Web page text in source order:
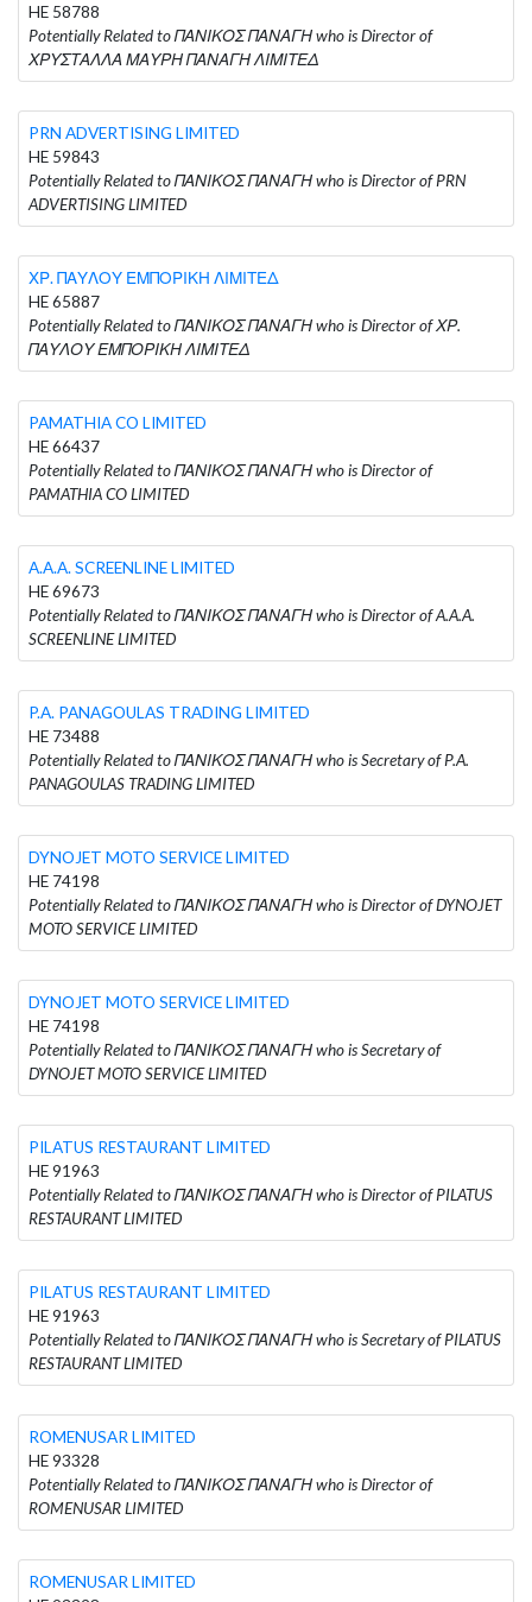
HE 58788
Potentially Related to ΠΑΝΙΚΟΣ ΠΑΝΑΓΗ who is Director of
ΧΡΥΣΤΑΛΛΑ ΜΑΥΡΗ ΠΑΝΑΓΗ ΛΙΜΙΤΕΔ
PRN ADVERTISING LIMITED
HE 59843
Potentially Related to ΠΑΝΙΚΟΣ ΠΑΝΑΓΗ who is Director of PRN
ADVERTISING LIMITED
ΧΡ. ΠΑΥΛΟΥ ΕΜΠΟΡΙΚΗ ΛΙΜΙΤΕΔ
HE 65887
Potentially Related to ΠΑΝΙΚΟΣ ΠΑΝΑΓΗ who is Director of ΧΡ.
ΠΑΥΛΟΥ ΕΜΠΟΡΙΚΗ ΛΙΜΙΤΕΔ
PAMATHIA CO LIMITED
HE 66437
Potentially Related to ΠΑΝΙΚΟΣ ΠΑΝΑΓΗ who is Director of
PAMATHIA CO LIMITED
A.A.A. SCREENLINE LIMITED
HE 69673
Potentially Related to ΠΑΝΙΚΟΣ ΠΑΝΑΓΗ who is Director of A.A.A.
SCREENLINE LIMITED
P.A. PANAGOULAS TRADING LIMITED
HE 73488
Potentially Related to ΠΑΝΙΚΟΣ ΠΑΝΑΓΗ who is Secretary of P.A.
PANAGOULAS TRADING LIMITED
DYNOJET MOTO SERVICE LIMITED
HE 74198
Potentially Related to ΠΑΝΙΚΟΣ ΠΑΝΑΓΗ who is Director of DYNOJET
MOTO SERVICE LIMITED
DYNOJET MOTO SERVICE LIMITED
HE 74198
Potentially Related to ΠΑΝΙΚΟΣ ΠΑΝΑΓΗ who is Secretary of
DYNOJET MOTO SERVICE LIMITED
PILATUS RESTAURANT LIMITED
HE 91963
Potentially Related to ΠΑΝΙΚΟΣ ΠΑΝΑΓΗ who is Director of PILATUS
RESTAURANT LIMITED
PILATUS RESTAURANT LIMITED
HE 91963
Potentially Related to ΠΑΝΙΚΟΣ ΠΑΝΑΓΗ who is Secretary of PILATUS
RESTAURANT LIMITED
ROMENUSAR LIMITED
HE 93328
Potentially Related to ΠΑΝΙΚΟΣ ΠΑΝΑΓΗ who is Director of
ROMENUSAR LIMITED
ROMENUSAR LIMITED